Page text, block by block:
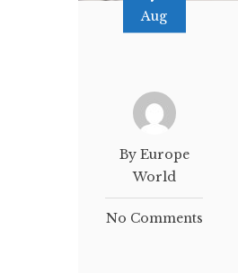
Aug
By Europe
World
No Comments